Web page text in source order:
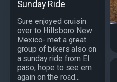
Sunday Ride
Sure enjoyed cruisin
over to Hillsboro New
Mexico- met a great
group of bikers also on
a sunday ride from El
paso, hope to see em
again on the road...